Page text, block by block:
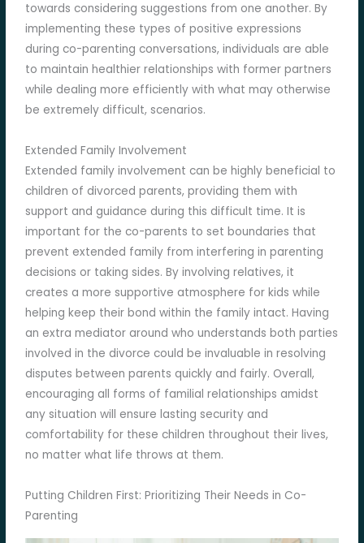
towards considering suggestions from one another. By
implementing these types of positive expressions
during co-parenting conversations, individuals are able
to maintain healthier relationships with former partners
while dealing more efficiently with what may otherwise
be extremely difficult, scenarios.
Extended Family Involvement
Extended family involvement can be highly beneficial to
children of divorced parents, providing them with
support and guidance during this difficult time. It is
important for the co-parents to set boundaries that
prevent extended family from interfering in parenting
decisions or taking sides. By involving relatives, it
creates a more supportive atmosphere for kids while
helping keep their bond within the family intact. Having
an extra mediator around who understands both parties
involved in the divorce could be invaluable in resolving
disputes between parents quickly and fairly. Overall,
encouraging all forms of familial relationships amidst
any situation will ensure lasting security and
comfortability for these children throughout their lives,
no matter what life throws at them.
Putting Children First: Prioritizing Their Needs in Co-
Parenting